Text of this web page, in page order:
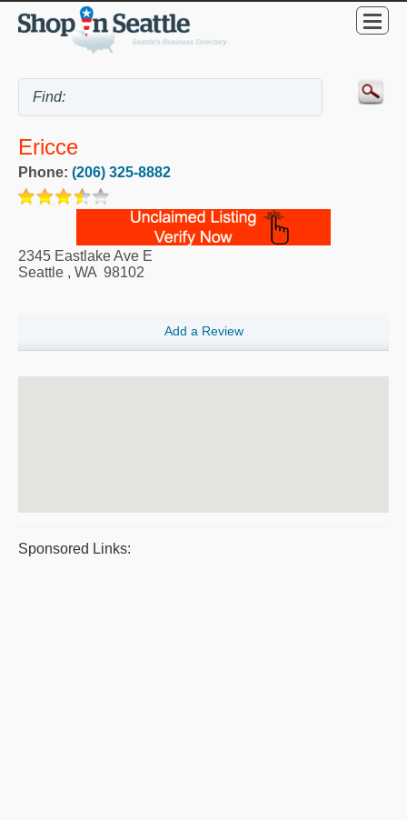
Ericce
Phone: (206) 325-8882
2345 Eastlake Ave E
Seattle , WA 98102
Add a Review
Sponsored Links: